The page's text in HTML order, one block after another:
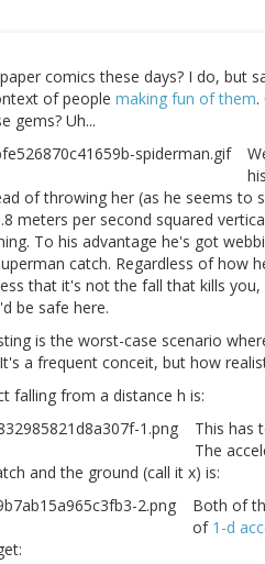
comics these days? I do, but
of people making fun of them.
gems? Uh...
of throwing her (as he seems
meters per second squared
To his advantage he's got
catch. Regardless of how
that it's not the fall that kills
be safe here.
is the worst-case scenario
a frequent conceit, but how
falling from a distance h is:
This has
The
and the ground (call it x) is:
Both of
of 1-d